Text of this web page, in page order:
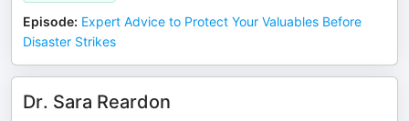
Episode: Expert Advice to Protect Your Valuables Before
Disaster Strikes
Dr. Sara Reardon